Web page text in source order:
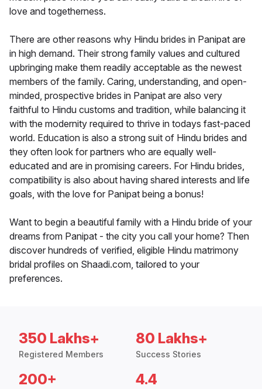
love and togetherness.
There are other reasons why Hindu brides in Panipat are
in high demand. Their strong family values and cultured
upbringing make them readily acceptable as the newest
members of the family. Caring, understanding, and open-
minded, prospective brides in Panipat are also very
faithful to Hindu customs and tradition, while balancing it
with the modernity required to thrive in todays fast-paced
world. Education is also a strong suit of Hindu brides and
they often look for partners who are equally well-
educated and are in promising careers. For Hindu brides,
compatibility is also about having shared interests and life
goals, with the love for Panipat being a bonus!
Want to begin a beautiful family with a Hindu bride of your
dreams from Panipat - the city you call your home? Then
discover hundreds of verified, eligible Hindu matrimony
bridal profiles on Shaadi.com, tailored to your
preferences.
350 Lakhs+
Registered Members
80 Lakhs+
Success Stories
200+ 4.4